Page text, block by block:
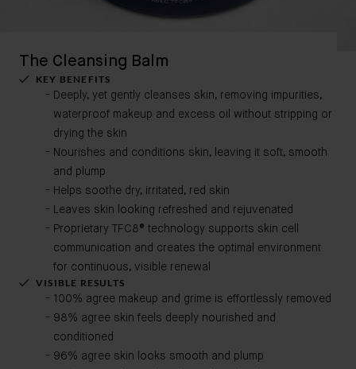
The Cleansing Balm
KEY BENEFITS
Deeply, yet gently cleanses skin, removing impurities,
waterproof makeup and excess oil without stripping or
drying the skin
Nourishes and conditions skin, leaving it soft, smooth
and plump
Helps soothe dry, irritated, red skin
Leaves skin looking refreshed and rejuvenated
Proprietary TFC8® technology supports skin cell
communication and creates the optimal environment
for continuous, visible renewal
VISIBLE RESULTS
100% agree makeup and grime is effortlessly removed
98% agree skin feels deeply nourished and
conditioned
96% agree skin looks smooth and plump